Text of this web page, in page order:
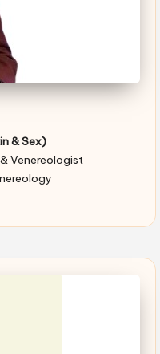
& Sex)
Venereologist